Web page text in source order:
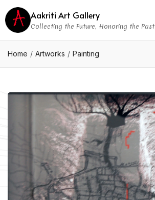
Aakriti Art Gallery
Collecting the Future, Honoring the Past
Home Artworks Painting